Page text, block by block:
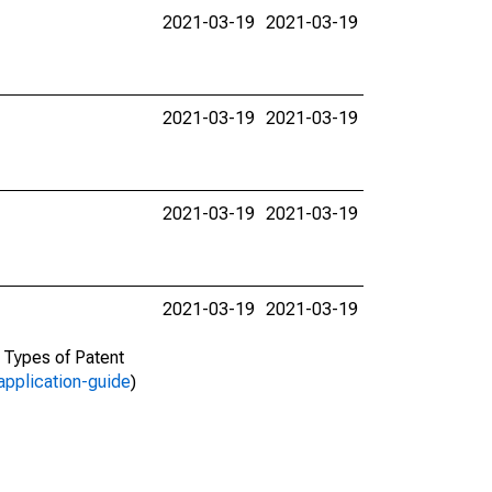
2021-03-19 2021-03-19
2021-03-19 2021-03-19
2021-03-19 2021-03-19
Types of Patent
guide)
2021-03-19 2021-03-19